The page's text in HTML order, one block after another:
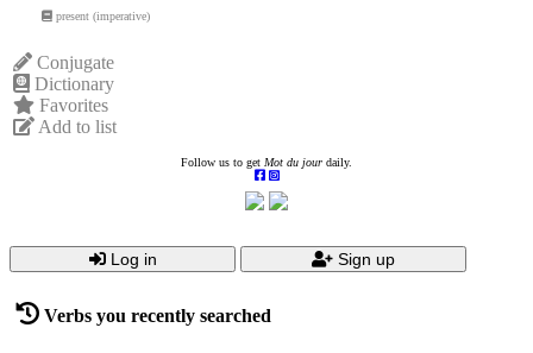
present (imperative)
Conjugate
Dictionary
Favorites
Add to list
Follow us to get Mot du jour daily.
Log in Sign up
Verbs you recently searched